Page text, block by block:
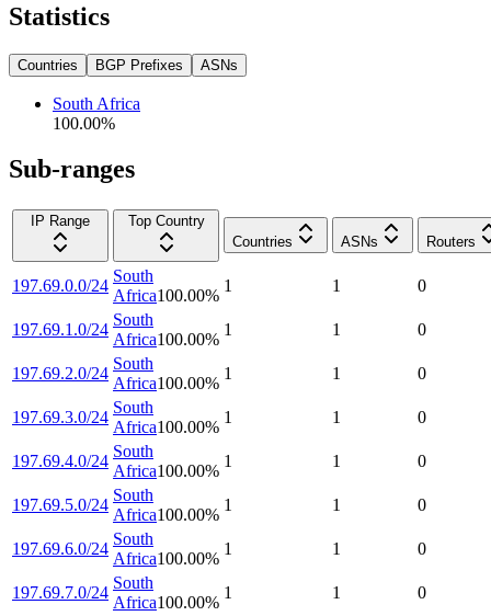
Statistics
Countries BGP Prefixes ASNs
South Africa
100.00%
Sub-ranges
IP Range
Top Country
Countries
ASNs Routers
197.69.0.0/24
South
Africa100.00%
1 1 0
197.69.1.0/24
South
Africa100.00%
1 1 0
197.69.2.0/24
South
Africa100.00%
1 1 0
197.69.3.0/24
South
Africa100.00%
1 1 0
197.69.4.0/24
South
Africa100.00%
1 1 0
197.69.5.0/24
South
Africa100.00%
1 1 0
197.69.6.0/24
South
Africa100.00%
1 1 0
197.69.7.0/24
South
Africa100.00%
1 1 0